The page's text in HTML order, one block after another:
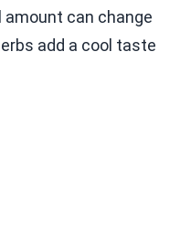
amount can change
add a cool taste